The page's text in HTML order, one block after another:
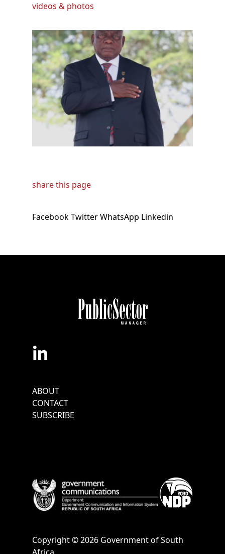
videos & photos
share this page
FacebookTwitterWhatsApp Linkedin
Footer
Menu
ABOUT
CONTACT
SUBSCRIBE
Copyright © 2026 Government of South